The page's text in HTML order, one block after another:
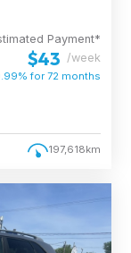
Payment*
$43 /week
for72 months
197,618km